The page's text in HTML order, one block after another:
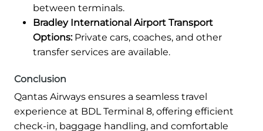
between terminals.
Bradley International Airport Transport
Options:Private cars, coaches, and other
transfer services are available.
Conclusion
Qantas Airways ensures a seamless travel
experience at BDL Terminal 8, offering efficient
check-in, baggage handling, and comfortable